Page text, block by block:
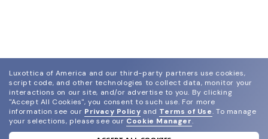
Luxottica of America and our third-party partners use cookies,
script code, and other technologies to collect data, monitor your
interactions on our site, and/or advertise to you. By clicking
"Accept All Cookies", you consent to such use. For more
information see our Privacy Policy and Terms of Use. To manage
your selections, please see our Cookie Manager.